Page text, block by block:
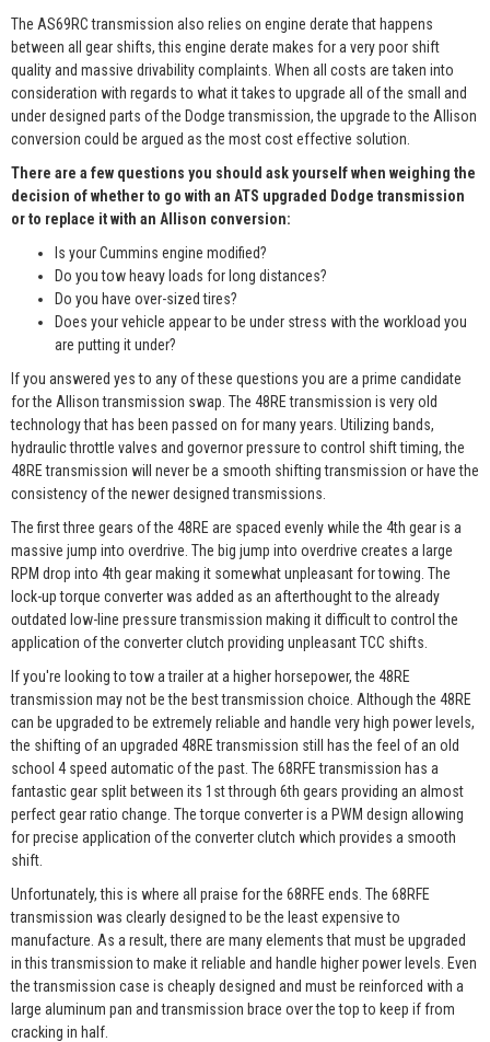
The AS69RC transmission also relies on engine derate that happens
between all gear shifts, this engine derate makes for a very poor shift
quality and massive drivability complaints. When all costs are taken into
consideration with regards to what it takes to upgrade all of the small and
under designed parts of the Dodge transmission, the upgrade to the Allison
conversion could be argued as the most cost effective solution.
There are a few questions you should ask yourself when weighing the
decision of whether to go with an ATS upgraded Dodge transmission
or to replace it with an Allison conversion:
Is your Cummins engine modified?
Do you tow heavy loads for long distances?
Do you have over-sized tires?
Does your vehicle appear to be under stress with the workload you
are putting it under?
If you answered yes to any of these questions you are a prime candidate
for the Allison transmission swap. The 48RE transmission is very old
technology that has been passed on for many years. Utilizing bands,
hydraulic throttle valves and governor pressure to control shift timing, the
48RE transmission will never be a smooth shifting transmission or have the
consistency of the newer designed transmissions.
The first three gears of the 48RE are spaced evenly while the 4th gear is a
massive jump into overdrive. The big jump into overdrive creates a large
RPM drop into 4th gear making it somewhat unpleasant for towing. The
lock-up torque converter was added as an afterthought to the already
outdated low-line pressure transmission making it difficult to control the
application of the converter clutch providing unpleasant TCC shifts.
If you're looking to tow a trailer at a higher horsepower, the 48RE
transmission may not be the best transmission choice. Although the 48RE
can be upgraded to be extremely reliable and handle very high power levels,
the shifting of an upgraded 48RE transmission still has the feel of an old
school 4 speed automatic of the past. The 68RFE transmission has a
fantastic gear split between its 1st through 6th gears providing an almost
perfect gear ratio change. The torque converter is a PWM design allowing
for precise application of the converter clutch which provides a smooth
shift.
Unfortunately, this is where all praise for the 68RFE ends. The 68RFE
transmission was clearly designed to be the least expensive to
manufacture. As a result, there are many elements that must be upgraded
in this transmission to make it reliable and handle higher power levels. Even
the transmission case is cheaply designed and must be reinforced with a
large aluminum pan and transmission brace over the top to keep if from
cracking in half.